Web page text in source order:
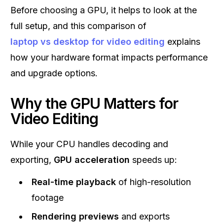
Before choosing a GPU, it helps to look at the
full setup, and this comparison of
laptop vs desktop for video editing explains
how your hardware format impacts performance
and upgrade options.
Why the GPU Matters for
Video Editing
While your CPU handles decoding and
exporting, GPU acceleration speeds up:
Real-time playback of high-resolution
footage
Rendering previews and exports